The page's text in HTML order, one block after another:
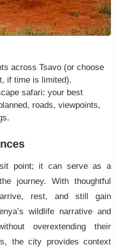
across Tsavo (or choose
if time is limited).
safari: your best
roads, viewpoints,
point; it can serve as a
journey. With thoughtful
rest, and still gain
wildlife narrative and
overextending their
the city provides context